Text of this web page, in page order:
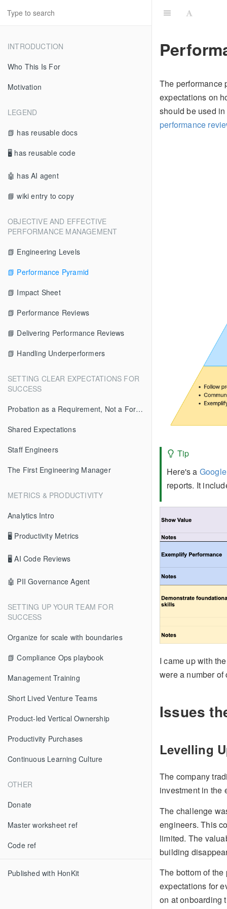
INTRODUCTION
Who This Is For
Motivation
LEGEND
📗 has reusable docs
🖥 has reusable code
🤖 has AI agent
📘 wiki entry to copy
OBJECTIVE AND EFFECTIVE
PERFORMANCE MANAGEMENT
📗 Engineering Levels
📗 Performance Pyramid
📗 Impact Sheet
📗 Performance Reviews
📘 Delivering Performance Reviews
📗 Handling Underperformers
SETTING CLEAR EXPECTATIONS FOR
SUCCESS
Probation as a Requirement, Not a Formality
Shared Expectations
Staff Engineers
The First Engineering Manager
METRICS & PRODUCTIVITY
Analytics Intro
🖥 Productivity Metrics
🖥 AI Code Reviews
🤖 PII Governance Agent
SETTING UP YOUR TEAM FOR
SUCCESS
Organize for scale with boundaries
📗 Compliance Ops playbook
Management Training
Short Lived Venture Teams
Product-led Vertical Ownership
Productivity Purchases
Continuous Learning Culture
OTHER
Donate
Master worksheet ref
Code ref
Published with HonKit
The performance
expectations on
should be used
performance
Tip
Here's a
reports. It
I came up with
were a number
Issues
Levelling
The company
investment in the
The challenge
engineers. This
limited. The
building
The bottom of
expectations for
on at onboarding